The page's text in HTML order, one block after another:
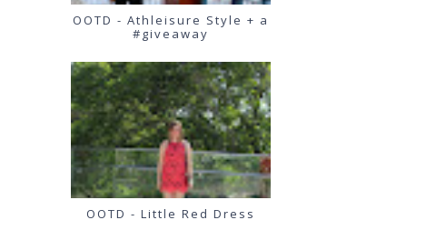
OOTD - Athleisure Style + a
#giveaway
OOTD - Little Red Dress